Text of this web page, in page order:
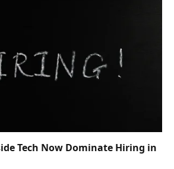
Tech Now Dominate Hiring in